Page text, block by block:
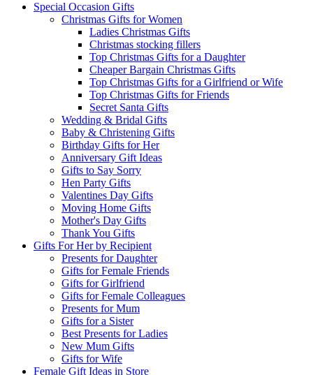
Special Occasion Gifts
Christmas Gifts for Women
Ladies Christmas Gifts
Christmas stocking fillers
Top Christmas Gifts for a Daughter
Cheaper Bargain Christmas Gifts
Top Christmas Gifts for a Girlfriend or Wife
Top Christmas Gifts for Friends
Secret Santa Gifts
Wedding & Bridal Gifts
Baby & Christening Gifts
Birthday Gifts for Her
Anniversary Gift Ideas
Gifts to Say Sorry
Hen Party Gifts
Valentines Day Gifts
Moving Home Gifts
Mother's Day Gifts
Thank You Gifts
Gifts For Her by Recipient
Presents for Daughter
Gifts for Female Friends
Gifts for Girlfriend
Gifts for Female Colleagues
Presents for Mum
Gifts for a Sister
Best Presents for Ladies
New Mum Gifts
Gifts for Wife
Female Gift Ideas in Store